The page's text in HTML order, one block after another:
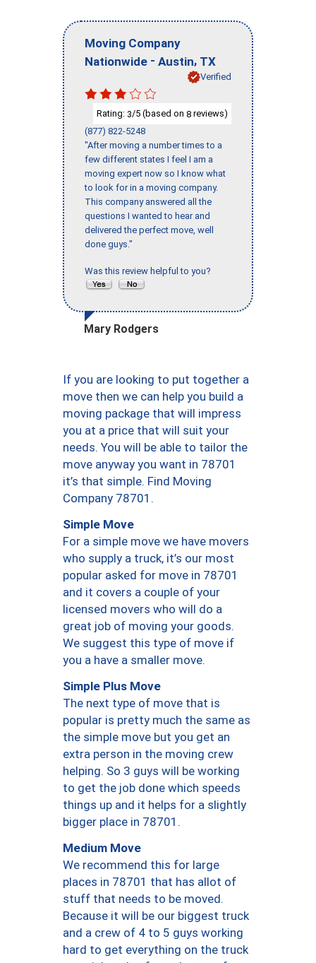
Moving Company
Nationwide - Austin, TX
Verified
Rating: 3/5 (based on 8 reviews)
(877) 822-5248
"After moving a number times to a
few different states I feel I am a
moving expert now so I know what
to look for in a moving company.
This company answered all the
questions I wanted to hear and
delivered the perfect move, well
done guys."
Was this review helpful to you?
Mary Rodgers
If you are looking to put together a
move then we can help you build a
moving package that will impress
you at a price that will suit your
needs. You will be able to tailor the
move anyway you want in 78701
it’s that simple. Find Moving
Company 78701.
Simple Move
For a simple move we have movers
who supply a truck, it’s our most
popular asked for move in 78701
and it covers a couple of your
licensed movers who will do a
great job of moving your goods.
We suggest this type of move if
you a have a smaller move.
Simple Plus Move
The next type of move that is
popular is pretty much the same as
the simple move but you get an
extra person in the moving crew
helping. So 3 guys will be working
to get the job done which speeds
things up and it helps for a slightly
bigger place in 78701.
Medium Move
We recommend this for large
places in 78701 that has allot of
stuff that needs to be moved.
Because it will be our biggest truck
and a crew of 4 to 5 guys working
hard to get everything on the truck